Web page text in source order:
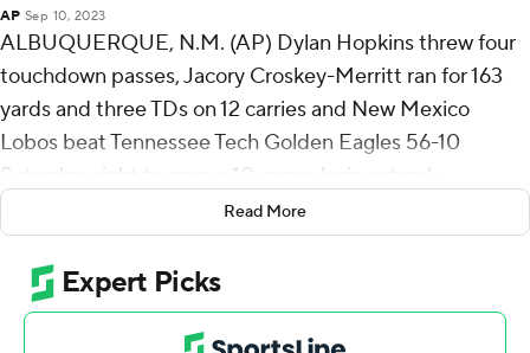
AP Sep 10, 2023
ALBUQUERQUE, N.M. (AP) Dylan Hopkins threw four
touchdown passes, Jacory Croskey-Merritt ran for 163
yards and three TDs on 12 carries and New Mexico
Lobos beat Tennessee Tech Golden Eagles 56-10
Saturday night to snap a 10-game losing streak.
New Mexico, which ended last season on a nine-game
skid and lost its season opener against Texas A&M 52-
10, won for the first time in nearly a calendar year, dating
to the Lobos 27-10 win over UTEP on Sept. 17, 2023.
Read More